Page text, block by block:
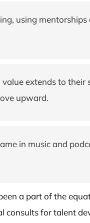
using
extends to
upward.
in music and
a part of the
consults for talent